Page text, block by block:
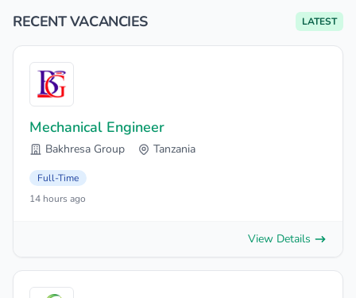
RECENT VACANCIES LATEST
Mechanical Engineer
Bakhresa Group Tanzania
Full-Time
14 hours ago
View Details